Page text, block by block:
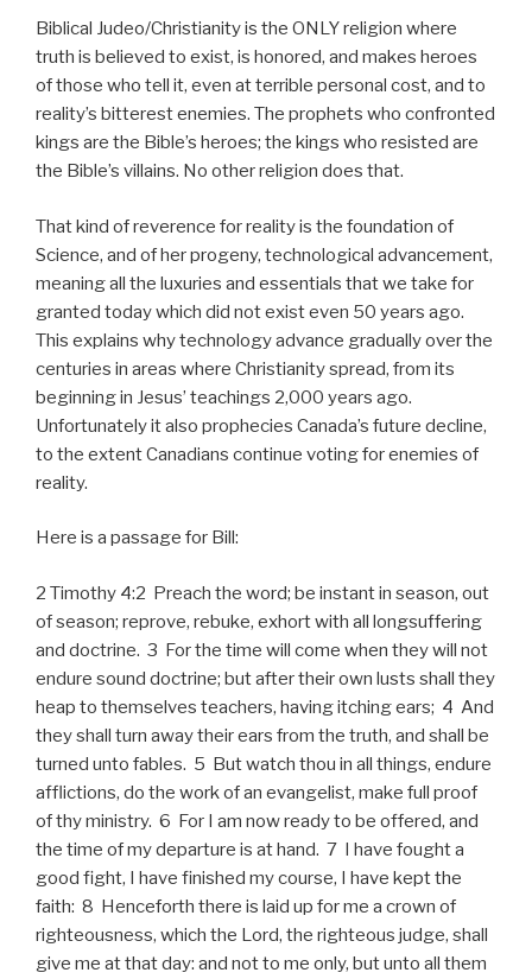
Biblical Judeo/Christianity is the ONLY religion where
truth is believed to exist, is honored, and makes heroes
of those who tell it, even at terrible personal cost, and to
reality’s bitterest enemies. The prophets who confronted
kings are the Bible’s heroes; the kings who resisted are
the Bible’s villains. No other religion does that.
That kind of reverence for reality is the foundation of
Science, and of her progeny, technological advancement,
meaning all the luxuries and essentials that we take for
granted today which did not exist even 50 years ago.
This explains why technology advance gradually over the
centuries in areas where Christianity spread, from its
beginning in Jesus’ teachings 2,000 years ago.
Unfortunately it also prophecies Canada’s future decline,
to the extent Canadians continue voting for enemies of
reality.
Here is a passage for Bill:
2 Timothy 4:2 Preach the word; be instant in season, out
of season; reprove, rebuke, exhort with all longsuffering
and doctrine. 3 For the time will come when they will not
endure sound doctrine; but after their own lusts shall they
heap to themselves teachers, having itching ears; 4 And
they shall turn away their ears from the truth, and shall be
turned unto fables. 5 But watch thou in all things, endure
afflictions, do the work of an evangelist, make full proof
of thy ministry. 6 For I am now ready to be offered, and
the time of my departure is at hand. 7 I have fought a
good fight, I have finished my course, I have kept the
faith: 8 Henceforth there is laid up for me a crown of
righteousness, which the Lord, the righteous judge, shall
give me at that day: and not to me only, but unto all them